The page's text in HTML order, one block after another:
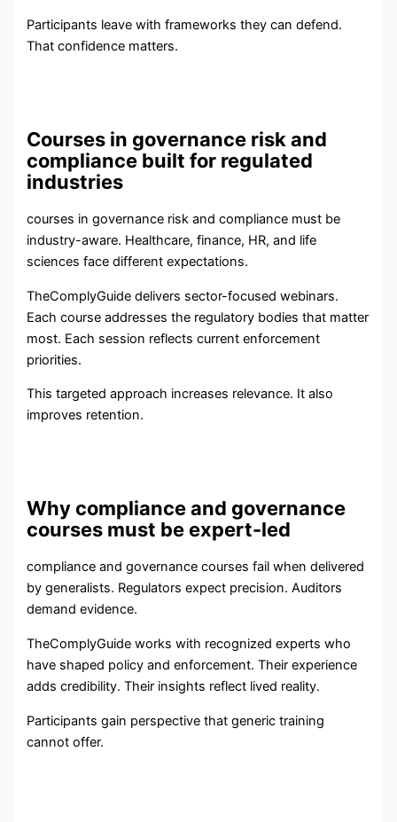
Participants leave with frameworks they can defend.
That confidence matters.
Courses in governance risk and
compliance built for regulated
industries
courses in governance risk and compliance must be
industry-aware. Healthcare, finance, HR, and life
sciences face different expectations.
TheComplyGuide delivers sector-focused webinars.
Each course addresses the regulatory bodies that matter
most. Each session reflects current enforcement
priorities.
This targeted approach increases relevance. It also
improves retention.
Why compliance and governance
courses must be expert-led
compliance and governance courses fail when delivered
by generalists. Regulators expect precision. Auditors
demand evidence.
TheComplyGuide works with recognized experts who
have shaped policy and enforcement. Their experience
adds credibility. Their insights reflect lived reality.
Participants gain perspective that generic training
cannot offer.